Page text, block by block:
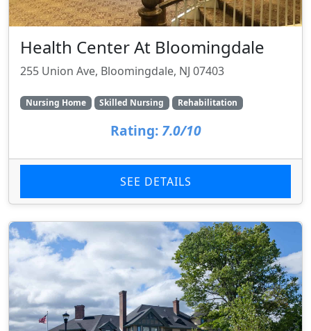
Health Center At Bloomingdale
255 Union Ave, Bloomingdale, NJ 07403
Nursing Home Skilled Nursing Rehabilitation
Rating: 7.0/10
SEE DETAILS